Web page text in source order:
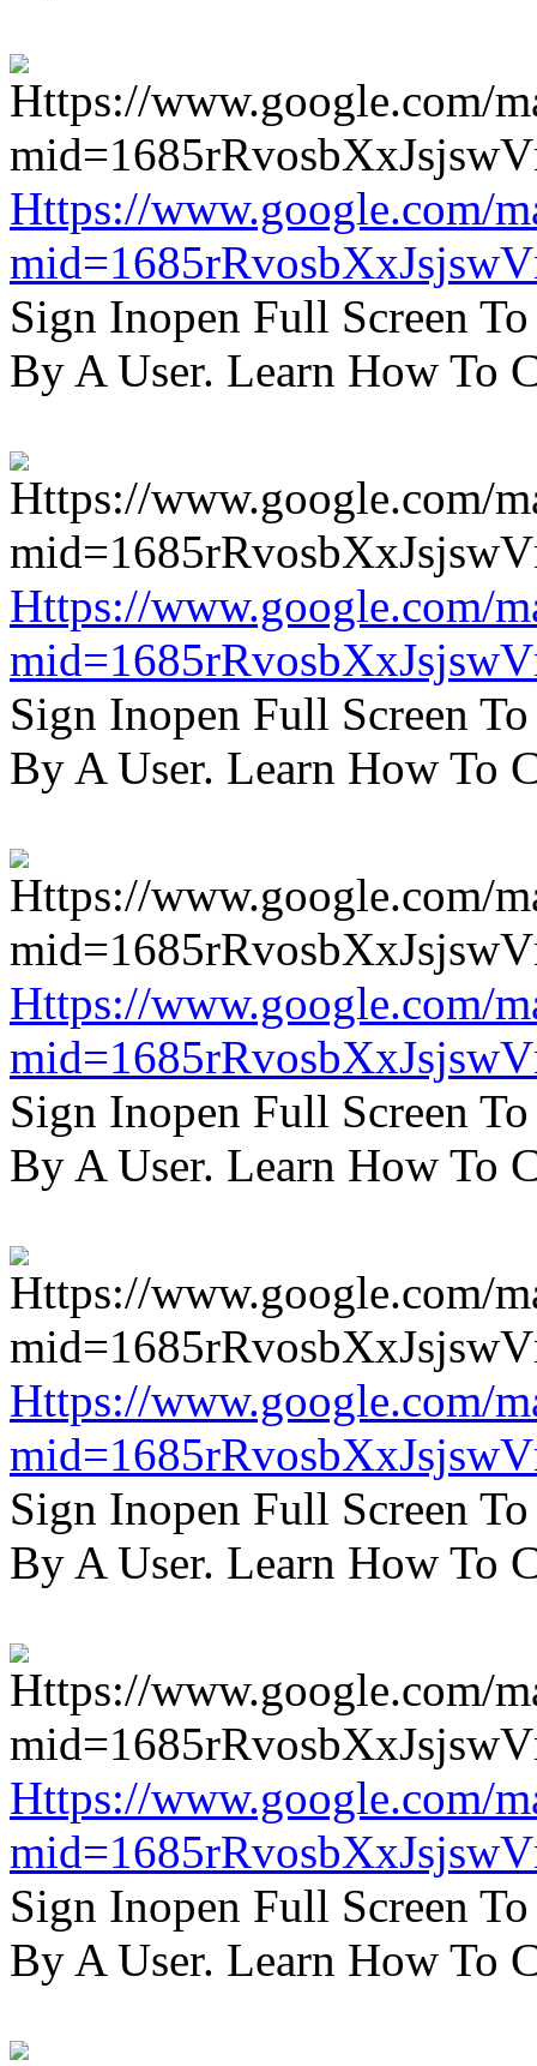
Https://www.google.com/
Sign Inopen Full Screen
By A User. Learn How To
Https://www.google.com/
Sign Inopen Full Screen
By A User. Learn How To
Https://www.google.com/
Sign Inopen Full Screen
By A User. Learn How To
Https://www.google.com/
Sign Inopen Full Screen
By A User. Learn How To
Https://www.google.com/
Sign Inopen Full Screen
By A User. Learn How To